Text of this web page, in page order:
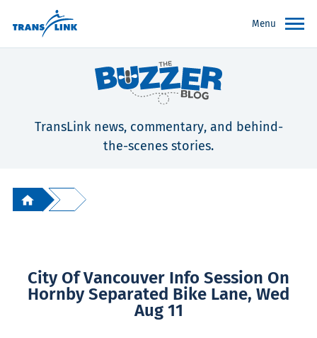
Menu
TransLink news, commentary, and behind-
the-scenes stories.
City Of Vancouver Info Session On
Hornby Separated Bike Lane, Wed
Aug 11